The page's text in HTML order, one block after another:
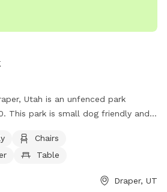
Utah is an unfenced park
This park is small dog friendly and
a river, stream, or creek for dogs
contact (801) 576-6570 or
Chairs
Table
Draper, UT